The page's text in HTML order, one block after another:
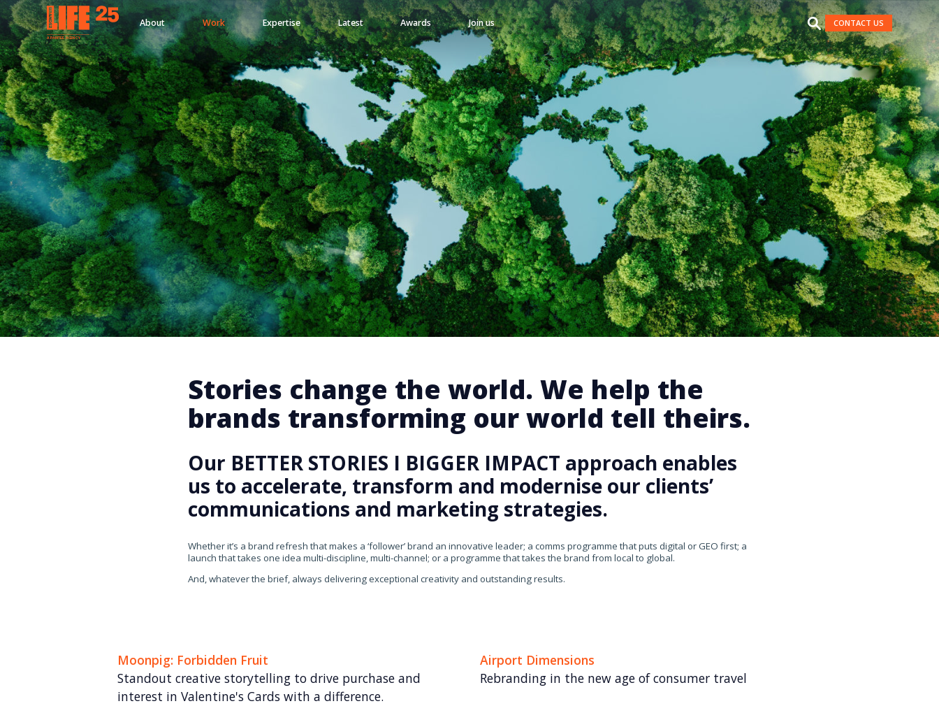
APARITEE AGEN CY
About Work Expertise Latest Awards Join us CONTACT US
Stories change the world. We help the
brands transforming our world tell theirs.
Our BETTER STORIES I BIGGER IMPACT approach enables
us to accelerate, transform and modernise our clients’
communications and marketing strategies.
Whether it’s a brand refresh that makes a ‘follower’ brand an innovative leader; a comms programme that puts digital or GEO first; a
launch that takes one idea multi-discipline, multi-channel; or a programme that takes the brand from local to global.
And, whatever the brief, always delivering exceptional creativity and outstanding results.
Moonpig: Forbidden Fruit
Standout creative storytelling to drive purchase and
interest in Valentine's Cards with a difference.
Airport Dimensions
Rebranding in the new age of consumer travel